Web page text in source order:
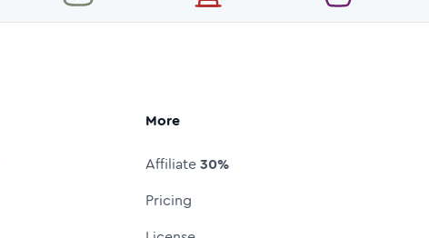
More
Affiliate30%
Pricing